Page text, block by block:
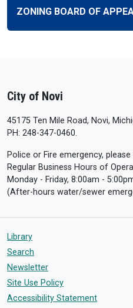
ZONING BOARD OF
City of Novi
45175 Ten Mile Road, Novi,
PH: 248-347-0460.
Police or Fire emergency,
Regular Business Hours of
Monday - Friday, 8:00am -
(After-hours water/sewer
Library
Search
Newsletter
Site Use Policy
Accessibility Statement